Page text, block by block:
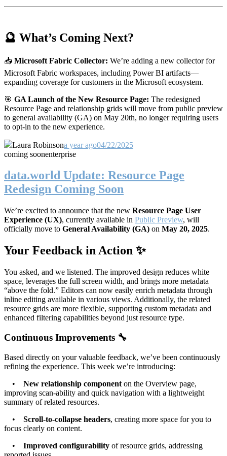
🔮 What’s Coming Next?
📥 Microsoft Fabric Collector: We’re adding a new collector for
Microsoft Fabric workspaces, including Power BI artifacts—
expanding coverage for customers in the Microsoft ecosystem.
🎯 GA Launch of the New Resource Page: The redesigned
Resource Page and relationship grids will move from public preview
to general availability (GA) on May 20th, no longer requiring users
to opt-in to the new experience.
Laura Robinsona year ago04/22/2025
coming soonenterprise
data.world Update: Resource Page
Redesign Coming Soon
We’re excited to announce that the new Resource Page User
Experience (UX), currently available in Public Preview, will
officially move to General Availability (GA) on May 20, 2025.
Your Feedback in Action ✨
You asked, and we listened. The improved design reduces white
space, leverages the full screen width, and brings more metadata
“above the fold.” Editors can now easily enrich metadata through
inline editing available in various views. Additionally, the related
resource grids are more flexible, supporting custom metadata and
enhanced filtering capabilities beyond just resource type.
Continuous Improvements 🔧
Based directly on your valuable feedback, we’ve been continuously
refining the experience. This week we’re introducing:
• New relationship component on the Overview page,
improving scan-ability and quick navigation with a lightweight
summary of related resources.
• Scroll-to-collapse headers, creating more space for you to
focus clearly on content.
• Improved configurability of resource grids, addressing